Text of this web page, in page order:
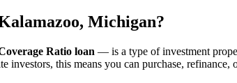
, Michigan?
Ratio loan — is a type of investment
investors, this means you can purchase,